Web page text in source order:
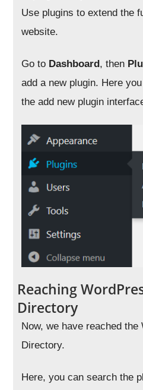
Use plugins to extend the
website.
Go to Dashboard, then
add a new plugin. Here
the add new plugin
Reaching
Directory
Now, we have reached
Directory.
Here, you can search the